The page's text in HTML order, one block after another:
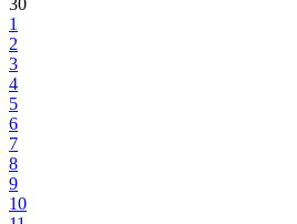
1
2
3
4
5
6
7
8
9
10